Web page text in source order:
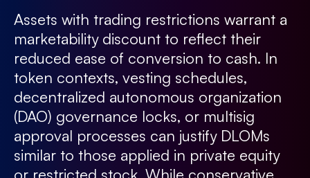
Assets with trading restrictions warrant a
marketability discount to reflect their
reduced ease of conversion to cash. In
token contexts, vesting schedules,
decentralized autonomous organization
(DAO) governance locks, or multisig
approval processes can justify DLOMs
similar to those applied in private equity